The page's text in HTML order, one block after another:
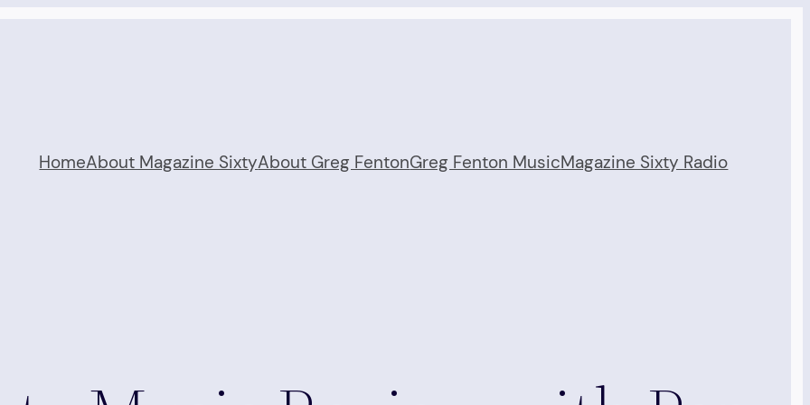
HomeAbout Magazine SixtyAbout Greg FentonGreg Fenton MusicMagazine Sixty Radio